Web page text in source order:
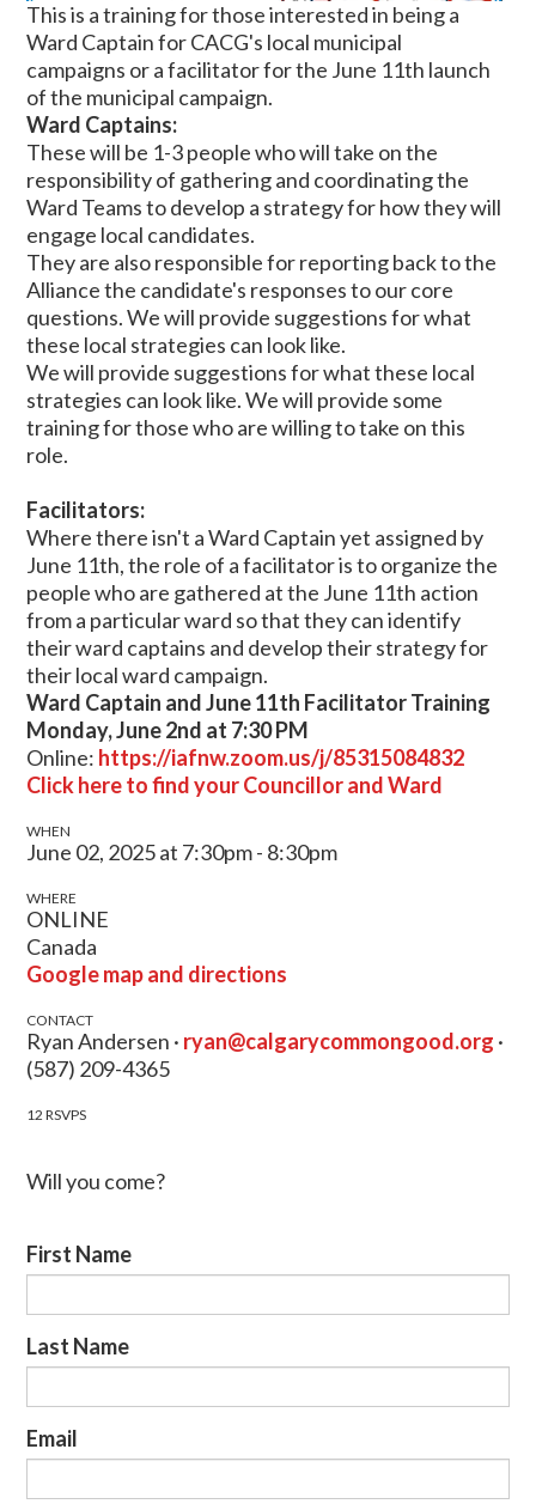
This is a training for those interested in being a
Ward Captain for CACG's local municipal
campaigns or a facilitator for the June 11th launch
of the municipal campaign.
Ward Captains:
These will be 1-3 people who will take on the
responsibility of gathering and coordinating the
Ward Teams to develop a strategy for how they will
engage local candidates.
They are also responsible for reporting back to the
Alliance the candidate's responses to our core
questions. We will provide suggestions for what
these local strategies can look like.
We will provide suggestions for what these local
strategies can look like. We will provide some
training for those who are willing to take on this
role.
Facilitators:
Where there isn't a Ward Captain yet assigned by
June 11th, the role of a facilitator is to organize the
people who are gathered at the June 11th action
from a particular ward so that they can identify
their ward captains and develop their strategy for
their local ward campaign.
Ward Captain and June 11th Facilitator Training
Monday, June 2nd at 7:30 PM
Online: https://iafnw.zoom.us/j/85315084832
Click here to find your Councillor and Ward
WHEN
June 02, 2025 at 7:30pm - 8:30pm
WHERE
ONLINE
Canada
Google map and directions
CONTACT
Ryan Andersen · ryan@calgarycommongood.org ·
(587) 209-4365
12 RSVPS
Will you come?
First Name
Last Name
Email